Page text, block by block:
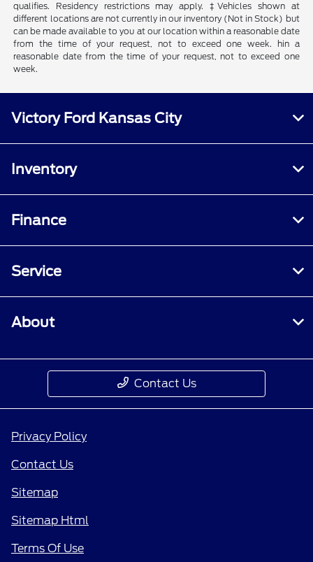
qualifies. Residency restrictions may apply. ‡Vehicles shown at
different locations are not currently in our inventory (Not in Stock) but
can be made available to you at our location within a reasonable date
from the time of your request, not to exceed one week. hin a
reasonable date from the time of your request, not to exceed one
week.
Victory Ford Kansas City
Inventory
Finance
Service
About
Contact Us
Privacy Policy
Contact Us
Sitemap
Sitemap Html
Terms Of Use